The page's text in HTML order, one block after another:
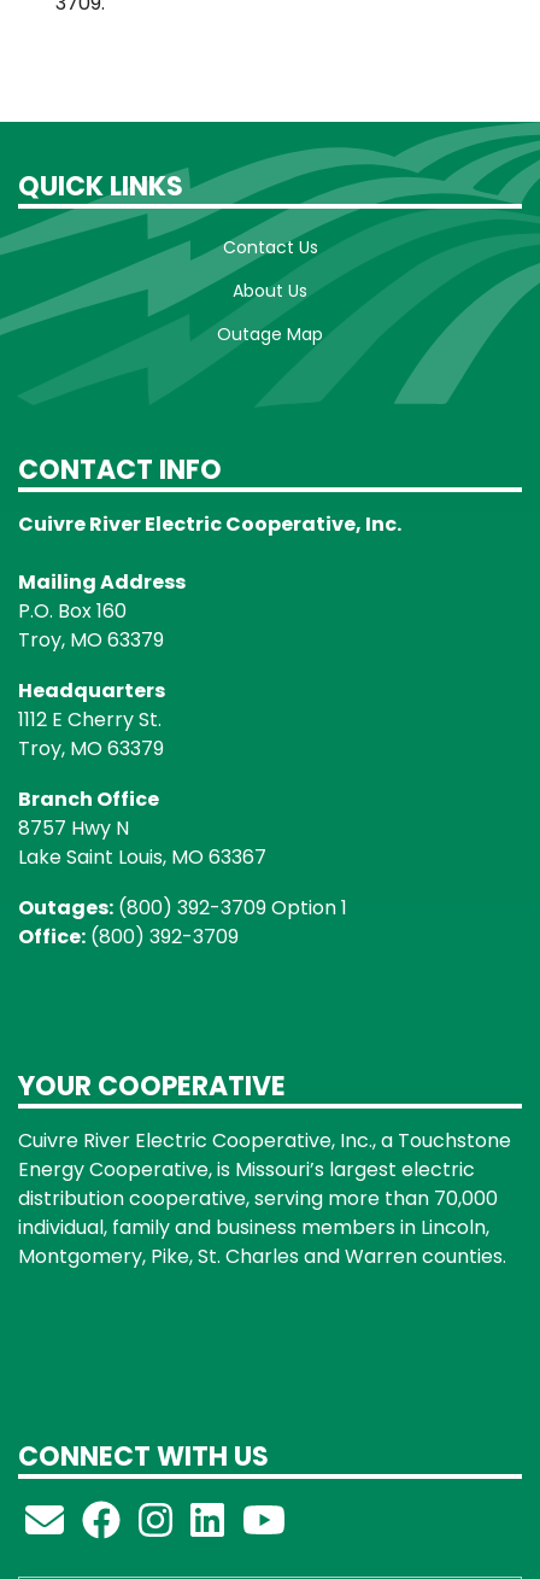
QUICK LINKS
Contact Us
About Us
Outage Map
CONTACT INFO
Cuivre River Electric Cooperative, Inc.
Mailing Address
P.O. Box 160
Troy, MO 63379
Headquarters
1112 E Cherry St.
Troy, MO 63379
Branch Office
8757 Hwy N
Lake Saint Louis, MO 63367
Outages: (800) 392-3709 Option 1
Office: (800) 392-3709
YOUR COOPERATIVE
Cuivre River Electric Cooperative, Inc., a Touchstone
Energy Cooperative, is Missouri’s largest electric
distribution cooperative, serving more than 70,000
individual, family and business members in Lincoln,
Montgomery, Pike, St. Charles and Warren counties.
CONNECT WITH US